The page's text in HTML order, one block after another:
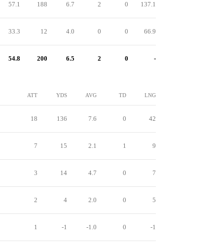
57.1 188 6.7 2 0 137.1
33.3 12 4.0 0 0 66.9
54.8 200 6.5 2 0 -
ATT YDS AVG TD LNG
18 136 7.6 0 42
7 15 2.1 1 9
3 14 4.7 0 7
2 4 2.0 0 5
1 -1 -1.0 0 -1